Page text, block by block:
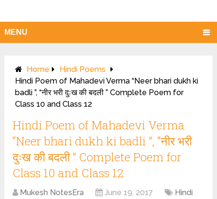
MENU
Home
Hindi Poems
Hindi Poem of Mahadevi Verma “Neer bhari dukh ki
badli ”, “नीर भरी दुःख की बदली ” Complete Poem for
Class 10 and Class 12
Hindi Poem of Mahadevi Verma
“Neer bhari dukh ki badli ”, “नीर भरी
दुःख की बदली ” Complete Poem for
Class 10 and Class 12
Mukesh NotesEra June 19, 2017
Hindi